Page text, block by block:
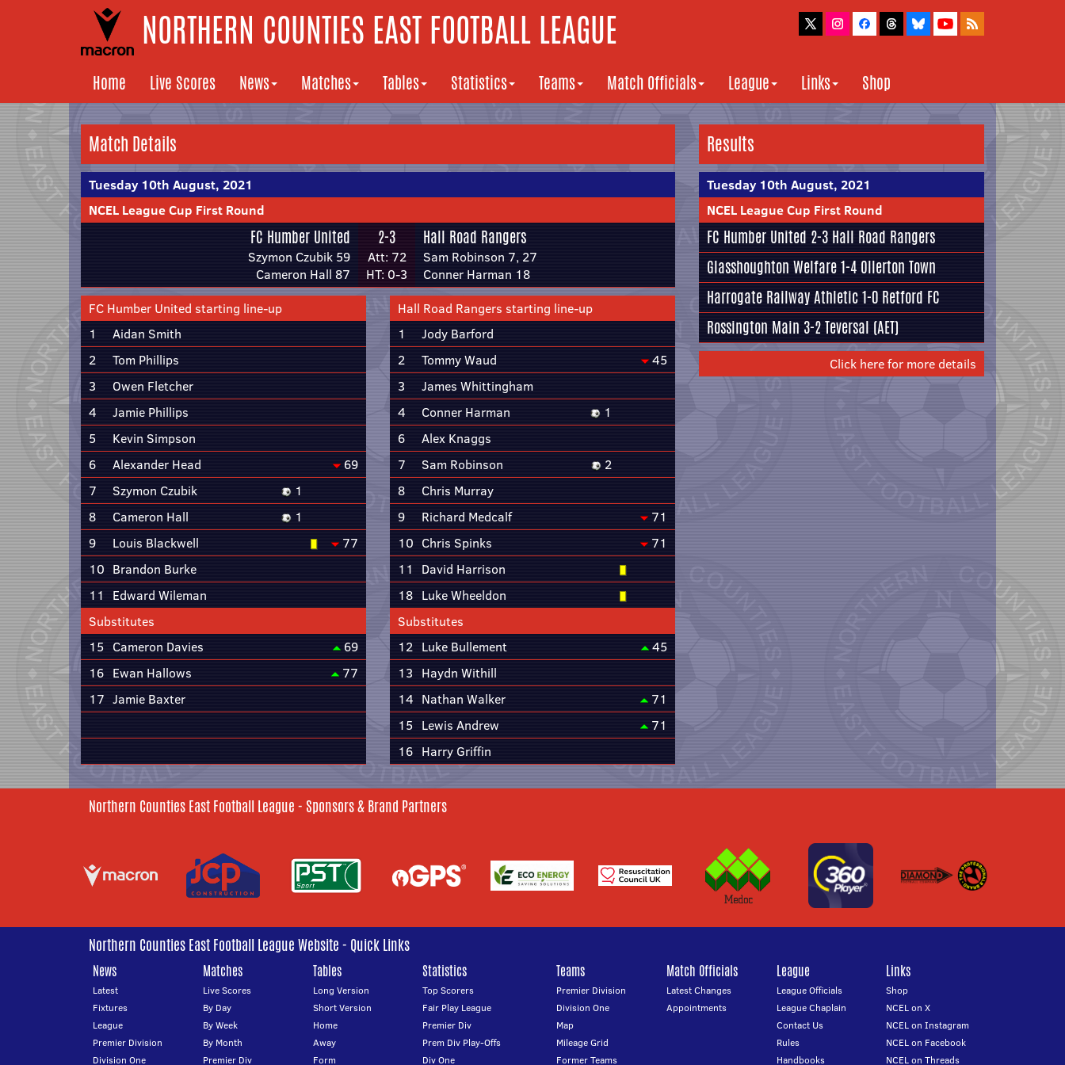
NORTHERN COUNTIES EAST FOOTBALL LEAGUE
Home Live Scores News Matches Tables Statistics Teams Match Officials League Links Shop
Match Details
Tuesday 10th August, 2021
NCEL League Cup First Round
FC Humber United
Szymon Czubik 59
Cameron Hall 87
2-3
Att: 72
HT: 0-3
Hall Road Rangers
Sam Robinson 7, 27
Conner Harman 18
FC Humber United starting line-up
1
Aidan Smith
2
Tom Phillips
3
Owen Fletcher
4
Jamie Phillips
5
Kevin Simpson
6
Alexander Head
69
7
Szymon Czubik
1
8
Cameron Hall
1
9
Louis Blackwell
77
10 Brandon Burke
11
Edward Wileman
Substitutes
15 Cameron Davies
69
16 Ewan Hallows
77
17 Jamie Baxter
Hall Road Rangers starting line-up
1
Jody Barford
2
Tommy Waud
45
3
James Whittingham
4
Conner Harman
1
6
Alex Knaggs
7
Sam Robinson
2
8
Chris Murray
9
Richard Medcalf
71
10 Chris Spinks
71
11
David Harrison
18 Luke Wheeldon
Substitutes
12 Luke Bullement
45
13 Haydn Withill
14 Nathan Walker
71
15 Lewis Andrew
71
16 Harry Griffin
Results
Tuesday 10th August, 2021
NCEL League Cup First Round
FC Humber United 2-3 Hall Road Rangers
Glasshoughton Welfare1-4 Ollerton Town
Harrogate Railway Athletic1-0 Retford FC
Rossington Main 3-2Teversal (AET)
Click here for more details
Northern Counties East Football League - Sponsors & Brand Partners
Northern Counties East Football League Website - Quick Links
News
Latest
Fixtures
League
Premier Division
Division One
Matches
Live Scores
By Day
By Week
By Month
Premier Div
Tables
Long Version
Short Version
Home
Away
Form
Statistics
Top Scorers
Fair Play League
Premier Div
Prem Div Play-Offs
Div One
Teams
Premier Division
Division One
Map
Mileage Grid
Former Teams
Match Officials
Latest Changes
Appointments
League
League Officials
League Chaplain
Contact Us
Rules
Handbooks
Links
Shop
NCEL on X
NCEL on Instagram
NCEL on Facebook
NCEL on Threads